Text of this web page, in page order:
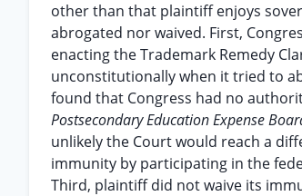
other than that plaintiff enjoys
abrogated nor waived. First,
enacting the Trademark Remedy
unconstitutionally when it tried to
found that Congress had no
Postsecondary Education Expense
unlikely the Court would reach a
immunity by participating in the
Third, plaintiff did not waive its